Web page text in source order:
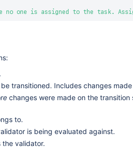
no one is assigned to the task.
transitioned. Includes changes
changes were made on the transition
to.
is being evaluated against.
validator.